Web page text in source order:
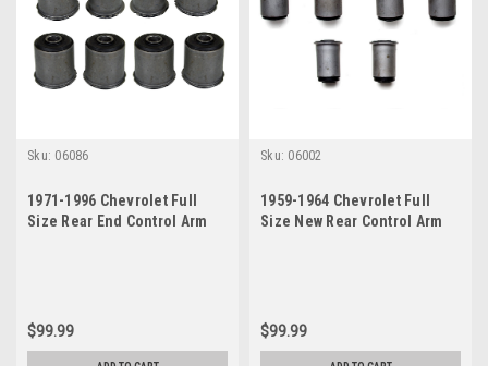
Sku: 06086
1971-1996 Chevrolet Full
Size Rear End Control Arm
$99.99
Sku: 06002
1959-1964 Chevrolet Full
Size New Rear Control Arm
$99.99